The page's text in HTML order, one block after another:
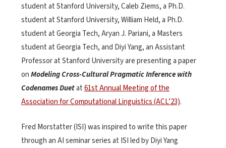
student at Stanford University, Caleb Ziems, a Ph.D.
student at Stanford University, William Held, a Ph.D.
student at Georgia Tech, Aryan J. Pariani, a Masters
student at Georgia Tech, and Diyi Yang, an Assistant
Professor at Stanford University are presenting a paper
onModeling Cross-Cultural Pragmatic Inference with
Codenames Duetat61st Annual Meeting of the
Association for Computational Linguistics (ACL’23).
Fred Morstatter (ISI) was inspired to write this paper
through an AI seminar series at ISI led by Diyi Yang